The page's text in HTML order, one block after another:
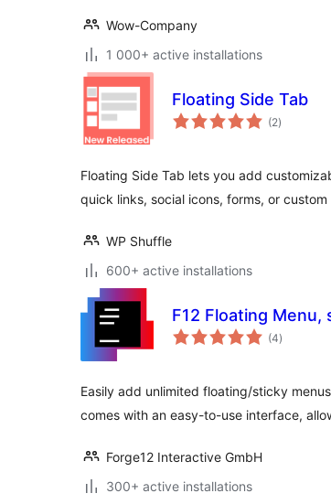
Wow-Company
1 000+ active installations
Floating Side Tab
(2total
ratings
)
Floating Side Tab lets you add
quick links, social icons, forms, or
WP Shuffle
600+ active installations
F12 Floating
(4total
ratings
)
Easily add unlimited floating/sticky
comes with an easy-to-use interface,
Forge12 Interactive GmbH
300+ active installations